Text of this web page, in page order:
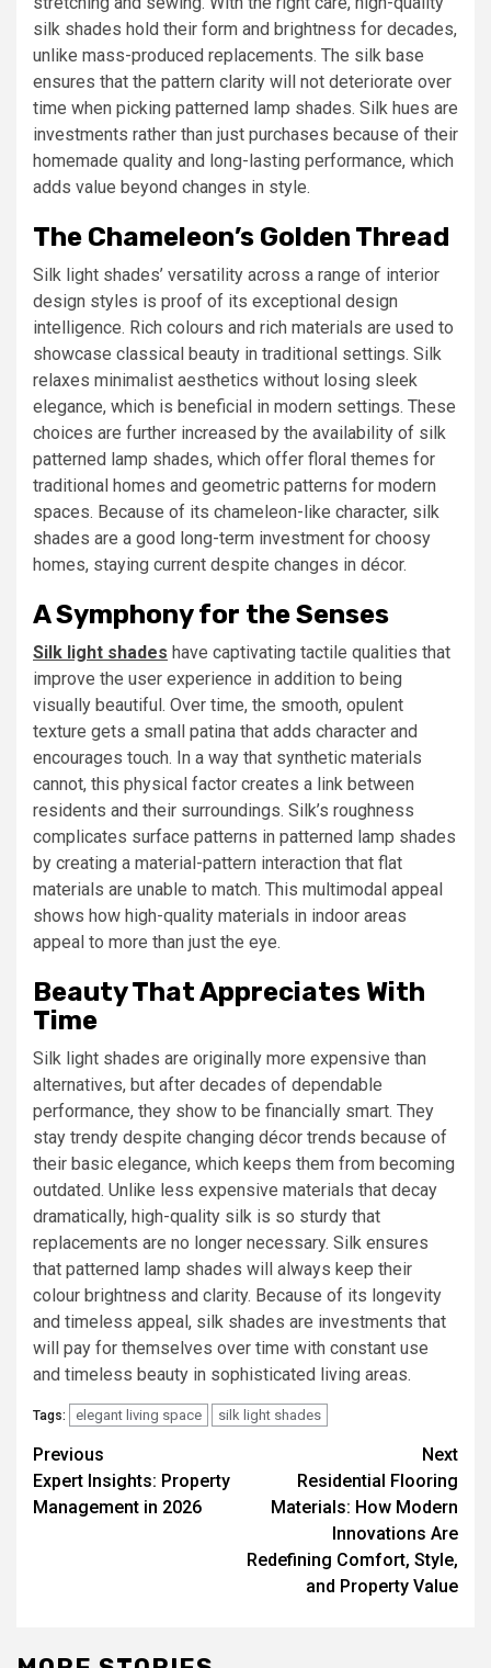
silk shades hold their form and brightness for decades,
unlike mass-produced replacements. The silk base
ensures that the pattern clarity will not deteriorate over
time when picking patterned lamp shades. Silk hues are
investments rather than just purchases because of their
homemade quality and long-lasting performance, which
adds value beyond changes in style.
The Chameleon’s Golden Thread
Silk light shades’ versatility across a range of interior
design styles is proof of its exceptional design
intelligence. Rich colours and rich materials are used to
showcase classical beauty in traditional settings. Silk
relaxes minimalist aesthetics without losing sleek
elegance, which is beneficial in modern settings. These
choices are further increased by the availability of silk
patterned lamp shades, which offer floral themes for
traditional homes and geometric patterns for modern
spaces. Because of its chameleon-like character, silk
shades are a good long-term investment for choosy
homes, staying current despite changes in décor.
A Symphony for the Senses
Silk light shades have captivating tactile qualities that
improve the user experience in addition to being
visually beautiful. Over time, the smooth, opulent
texture gets a small patina that adds character and
encourages touch. In a way that synthetic materials
cannot, this physical factor creates a link between
residents and their surroundings. Silk’s roughness
complicates surface patterns in patterned lamp shades
by creating a material-pattern interaction that flat
materials are unable to match. This multimodal appeal
shows how high-quality materials in indoor areas
appeal to more than just the eye.
Beauty That Appreciates With
Time
Silk light shades are originally more expensive than
alternatives, but after decades of dependable
performance, they show to be financially smart. They
stay trendy despite changing décor trends because of
their basic elegance, which keeps them from becoming
outdated. Unlike less expensive materials that decay
dramatically, high-quality silk is so sturdy that
replacements are no longer necessary. Silk ensures
that patterned lamp shades will always keep their
colour brightness and clarity. Because of its longevity
and timeless appeal, silk shades are investments that
will pay for themselves over time with constant use
and timeless beauty in sophisticated living areas.
Tags: elegant living space silk light shades
Post
navigation
Previous
Expert Insights: Property
Management in 2026
Next
Residential Flooring
Materials: How Modern
Innovations Are
Redefining Comfort, Style,
and Property Value